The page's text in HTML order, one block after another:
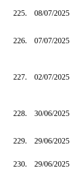
225. 08/07/2025
226. 07/07/2025
227. 02/07/2025
228. 30/06/2025
229. 29/06/2025
230. 29/06/2025